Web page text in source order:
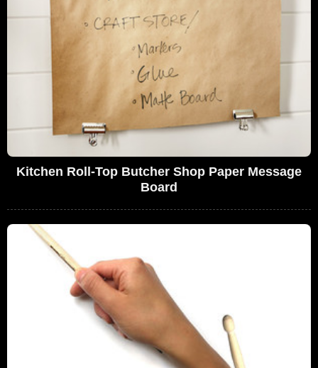
Kitchen Roll-Top Butcher Shop Paper Message
Board